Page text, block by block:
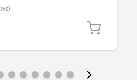
- Black